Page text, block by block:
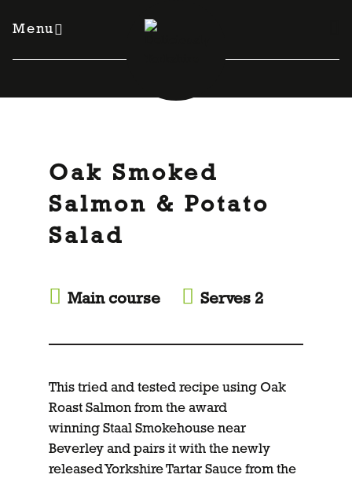
Menu
Oak Smoked
Salmon & Potato
Salad
Main course Serves 2
This tried and tested recipe using Oak
Roast Salmon from the award
winning Staal Smokehouse near
Beverley and pairs it with the newly
released Yorkshire Tartar Sauce from the